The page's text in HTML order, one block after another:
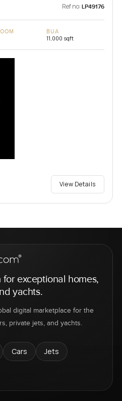
Ref no: LP49176
BUA
11,000 sqft
View Details
exceptional homes,
yachts.
digital marketplace for the
private jets, and yachts.
Cars
Jets